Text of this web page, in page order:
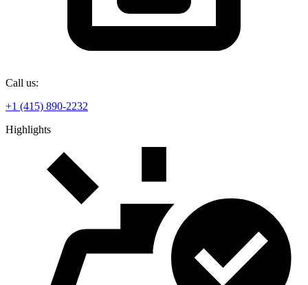
Call us:
+1 (415) 890-2232
Highlights